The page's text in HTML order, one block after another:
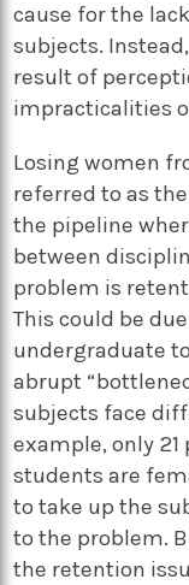
cause for the
subjects.
result of
impracticalities
Losing women
referred to as
the pipeline
between
problem is
This could be
undergraduate
abrupt
subjects face
example, only 21
students are
to take up the
to the problem.
the retention